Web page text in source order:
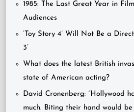
1985: The Last Great Year in
Audiences
‘Toy Story 4’ Will Not Be a
3’
What does the latest British
state of American acting?
David Cronenberg: “Hollywood
much. Biting their hand would be